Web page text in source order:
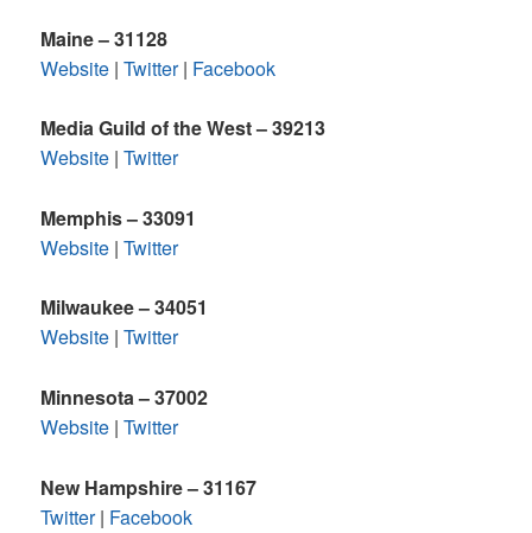
Maine – 31128
Website |Twitter| Facebook
Media Guild of the West – 39213
Website |Twitter
Memphis – 33091
Website |Twitter
Milwaukee – 34051
Website |Twitter
Minnesota – 37002
Website |Twitter
New Hampshire – 31167
Twitter| Facebook